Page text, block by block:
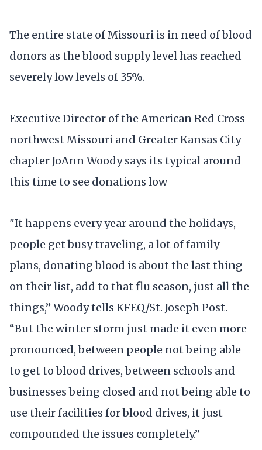
The entire state of Missouri is in need of blood
donors as the blood supply level has reached
severely low levels of 35%.
Executive Director of the American Red Cross
northwest Missouri and Greater Kansas City
chapter JoAnn Woody says its typical around
this time to see donations low
"It happens every year around the holidays,
people get busy traveling, a lot of family
plans, donating blood is about the last thing
on their list, add to that flu season, just all the
things,” Woody tells KFEQ/St. Joseph Post.
“But the winter storm just made it even more
pronounced, between people not being able
to get to blood drives, between schools and
businesses being closed and not being able to
use their facilities for blood drives, it just
compounded the issues completely.”